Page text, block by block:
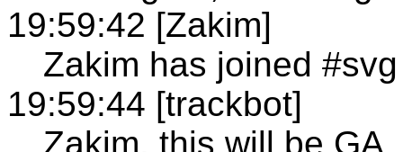
19:59:42 [Zakim]
Zakim has joined #svg
19:59:44 [trackbot]
Zakim, this will be